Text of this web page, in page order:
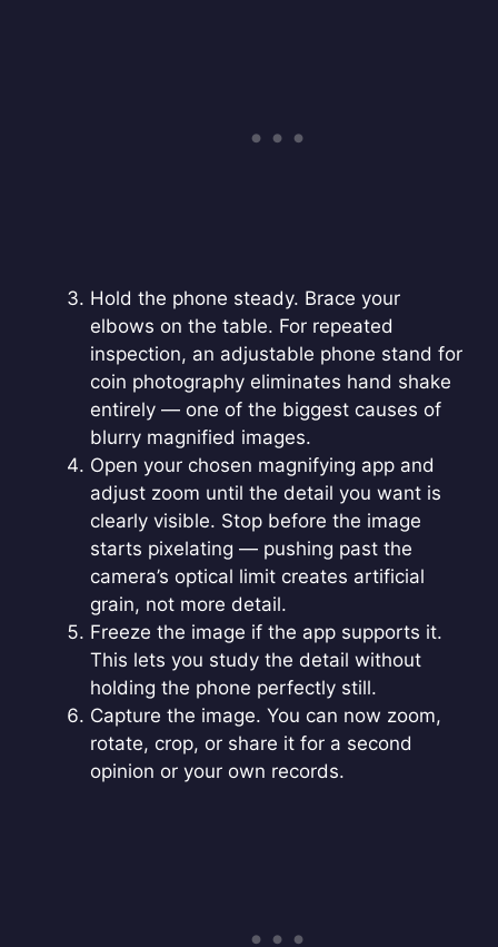
Hold the phone steady. Brace your
elbows on the table. For repeated
inspection, an adjustable phone stand for
coin photography eliminates hand shake
entirely — one of the biggest causes of
blurry magnified images.
Open your chosen magnifying app and
adjust zoom until the detail you want is
clearly visible. Stop before the image
starts pixelating — pushing past the
camera’s optical limit creates artificial
grain, not more detail.
Freeze the image if the app supports it.
This lets you study the detail without
holding the phone perfectly still.
Capture the image. You can now zoom,
rotate, crop, or share it for a second
opinion or your own records.